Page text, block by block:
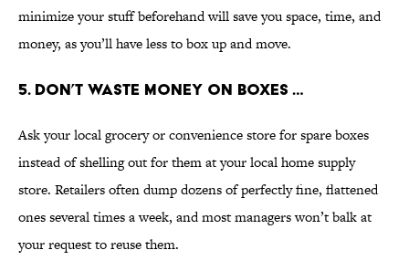
minimize your stuff beforehand will save you space, time, and
money, as you’ll have less to box up and move.
5. DON’T WASTE MONEY ON BOXES …
Ask your local grocery or convenience store for spare boxes
instead of shelling out for them at your local home supply
store. Retailers often dump dozens of perfectly fine, flattened
ones several times a week, and most managers won’t balk at
your request to reuse them.